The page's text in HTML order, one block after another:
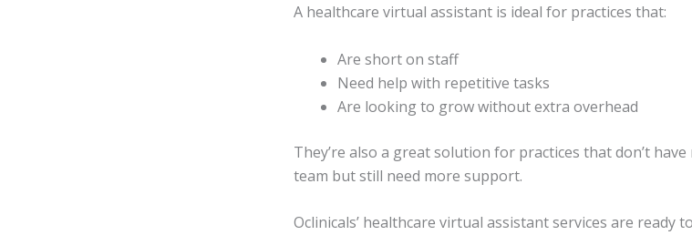
A healthcare virtual assistant is ideal for practices that:
Are short on staff
Need help with repetitive tasks
Are looking to grow without extra overhead
They’re also a great solution for practices that don’t
team but still need more support.
Oclinicals’ healthcare virtual assistant services are ready